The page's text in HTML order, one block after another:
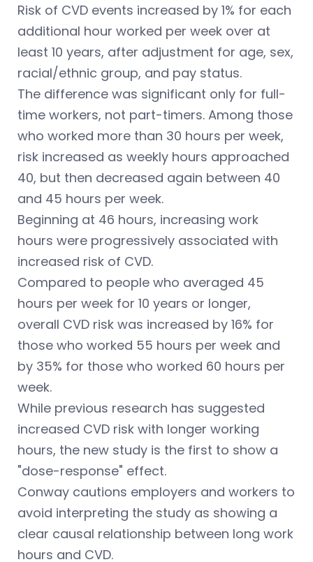
Risk of CVD events increased by 1% for each
additional hour worked per week over at
least 10 years, after adjustment for age, sex,
racial/ethnic group, and pay status.
The difference was significant only for full-
time workers, not part-timers. Among those
who worked more than 30 hours per week,
risk increased as weekly hours approached
40, but then decreased again between 40
and 45 hours per week.
Beginning at 46 hours, increasing work
hours were progressively associated with
increased risk of CVD.
Compared to people who averaged 45
hours per week for 10 years or longer,
overall CVD risk was increased by 16% for
those who worked 55 hours per week and
by 35% for those who worked 60 hours per
week.
While previous research has suggested
increased CVD risk with longer working
hours, the new study is the first to show a
"dose-response" effect.
Conway cautions employers and workers to
avoid interpreting the study as showing a
clear causal relationship between long work
hours and CVD.